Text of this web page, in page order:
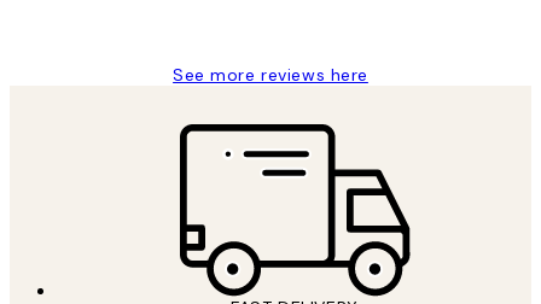
See more reviews here